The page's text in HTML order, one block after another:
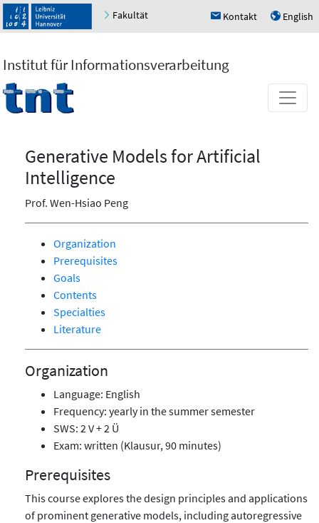
Fakultät h Kontakt u English
Institut für Informationsverarbeitung
Generative Models for Artificial
Intelligence
Prof. Wen-Hsiao Peng
Organization
Prerequisites
Goals
Contents
Specialties
Literature
Organization
Language: English
Frequency: yearly in the summer semester
SWS: 2 V + 2 Ü
Exam: written (Klausur, 90 minutes)
Prerequisites
This course explores the design principles and applications
of prominent generative models, including autoregressive